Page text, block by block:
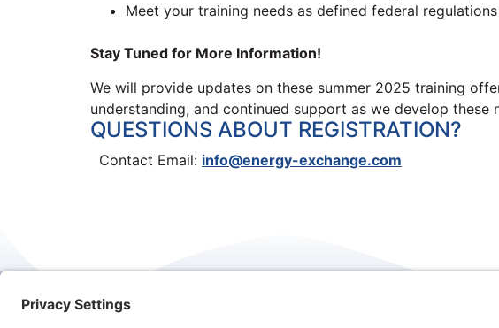
Meet your training needs as defined federal regulations
Stay Tuned for More Information!
We will provide updates on these summer 2025 training
understanding, and continued support as we develop these
QUESTIONS ABOUT REGISTRATION?
Contact Email: info@energy-exchange.com